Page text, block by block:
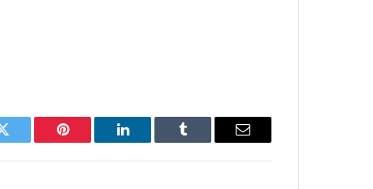
Twitter Pinterest LinkedIn Tumblr Email